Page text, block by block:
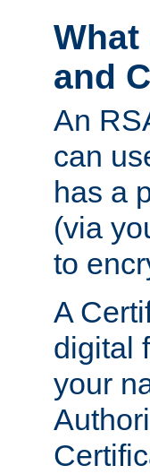
What
and
An
can
has a
(via
to
A
digital
your